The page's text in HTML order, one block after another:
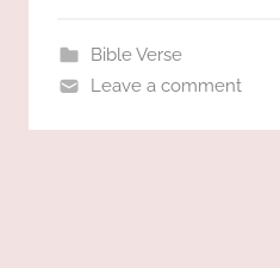
Bible Verse
Leave a comment